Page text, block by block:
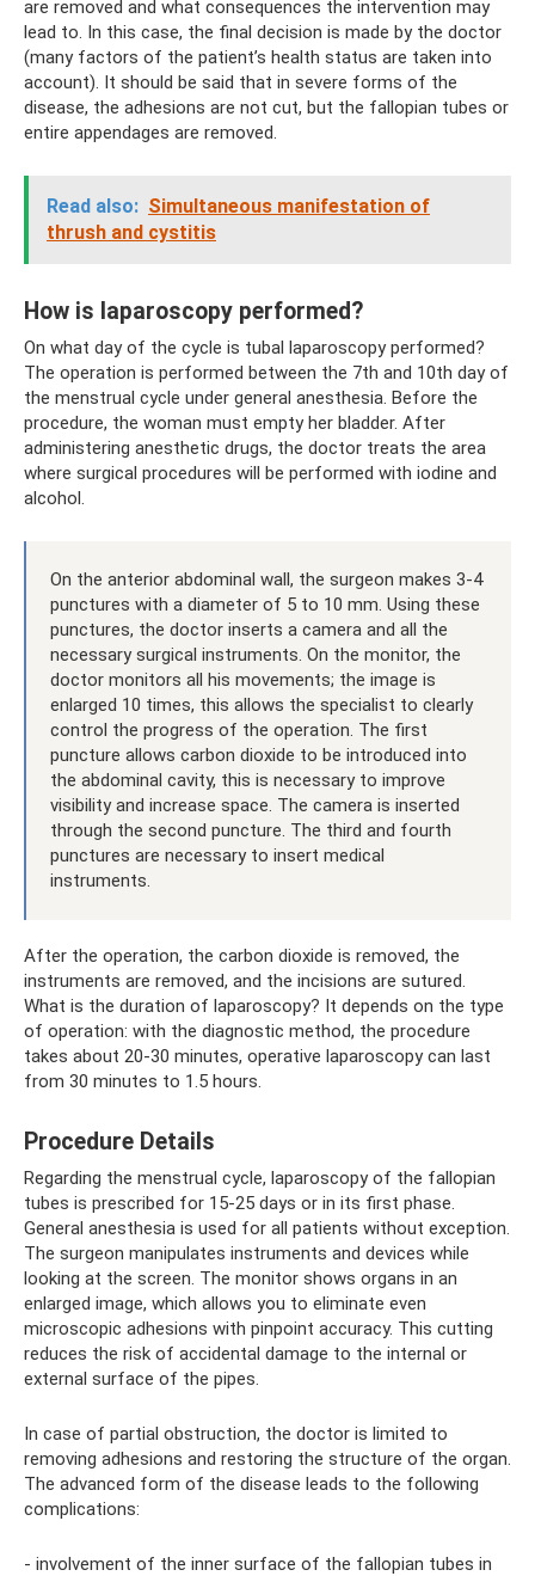
are removed and what consequences the intervention may
lead to. In this case, the final decision is made by the doctor
(many factors of the patient’s health status are taken into
account). It should be said that in severe forms of the
disease, the adhesions are not cut, but the fallopian tubes or
entire appendages are removed.
Read also: Simultaneous manifestation of
thrush and cystitis
How is laparoscopy performed?
On what day of the cycle is tubal laparoscopy performed?
The operation is performed between the 7th and 10th day of
the menstrual cycle under general anesthesia. Before the
procedure, the woman must empty her bladder. After
administering anesthetic drugs, the doctor treats the area
where surgical procedures will be performed with iodine and
alcohol.
On the anterior abdominal wall, the surgeon makes 3-4
punctures with a diameter of 5 to 10 mm. Using these
punctures, the doctor inserts a camera and all the
necessary surgical instruments. On the monitor, the
doctor monitors all his movements; the image is
enlarged 10 times, this allows the specialist to clearly
control the progress of the operation. The first
puncture allows carbon dioxide to be introduced into
the abdominal cavity, this is necessary to improve
visibility and increase space. The camera is inserted
through the second puncture. The third and fourth
punctures are necessary to insert medical
instruments.
After the operation, the carbon dioxide is removed, the
instruments are removed, and the incisions are sutured.
What is the duration of laparoscopy? It depends on the type
of operation: with the diagnostic method, the procedure
takes about 20-30 minutes, operative laparoscopy can last
from 30 minutes to 1.5 hours.
Procedure Details
Regarding the menstrual cycle, laparoscopy of the fallopian
tubes is prescribed for 15-25 days or in its first phase.
General anesthesia is used for all patients without exception.
The surgeon manipulates instruments and devices while
looking at the screen. The monitor shows organs in an
enlarged image, which allows you to eliminate even
microscopic adhesions with pinpoint accuracy. This cutting
reduces the risk of accidental damage to the internal or
external surface of the pipes.
In case of partial obstruction, the doctor is limited to
removing adhesions and restoring the structure of the organ.
The advanced form of the disease leads to the following
complications:
- involvement of the inner surface of the fallopian tubes in